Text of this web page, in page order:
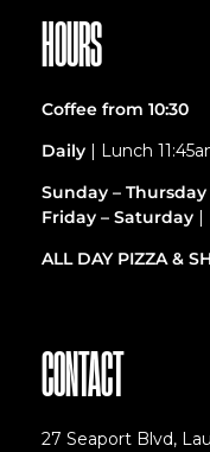
HOURS
Coffee from 10:30
Daily | Lunch
Sunday – Thursday
Friday – Saturday |
ALL DAY PIZZA &
CONTACT
27 Seaport Blvd,